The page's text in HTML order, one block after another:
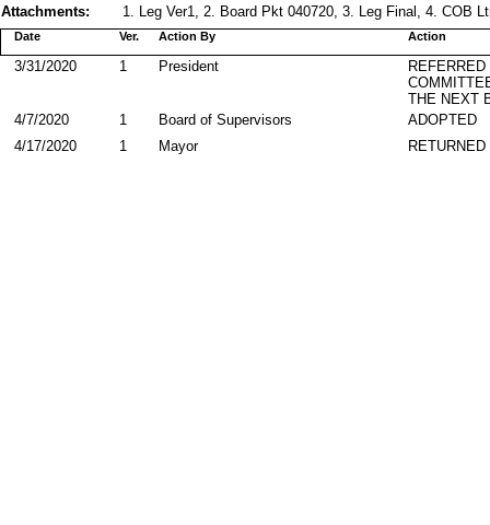
Attachments:
1. Leg Ver1, 2. Board Pkt 040720, 3. Leg Final, 4. COB
Action By
Date Action
Ver.
THE NEXT
President
3/31/2020 1
ADOPTED
Board of Supervisors
4/7/2020
1
Mayor
4/17/2020 1